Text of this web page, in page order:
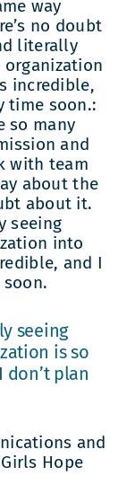
way
no doubt
literally
incredible,
time soon.:
so many
and
with team
about the
about it.
seeing
into
and I
seeing
is so
don’t plan
and
Hope